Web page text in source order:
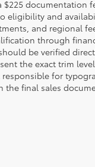
$225 documentation
eligibility and
and regional
through
be verified
the exact trim
for
final sales